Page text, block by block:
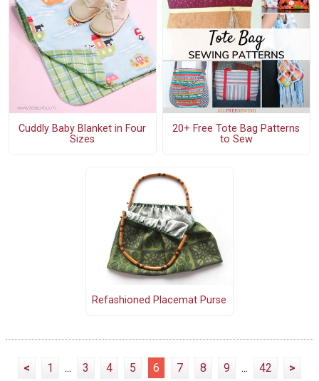
Cuddly Baby Blanket in Four
Sizes
20+ Free Tote Bag Patterns
to Sew
Refashioned Placemat Purse
< 1 ... 3 4 5 6 7 8 9 ... 42 >